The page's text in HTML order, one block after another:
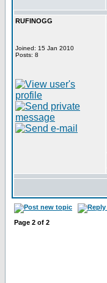
RUFINOGG
Joined: 15 Jan 2010
Posts: 8
Page 2 of 2